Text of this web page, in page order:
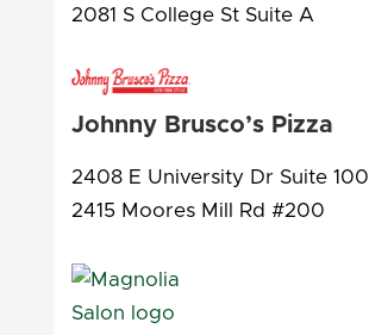
2081 S College St Suite A
Johnny Brusco’s Pizza
2408 E University Dr Suite 100
2415 Moores Mill Rd #200